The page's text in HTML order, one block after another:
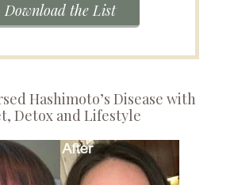
Download the List
Hashimoto’s Disease with
Detox and Lifestyle